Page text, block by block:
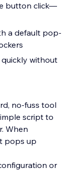
button click—
a default pop-
without
no-fuss tool
When
pops up
or